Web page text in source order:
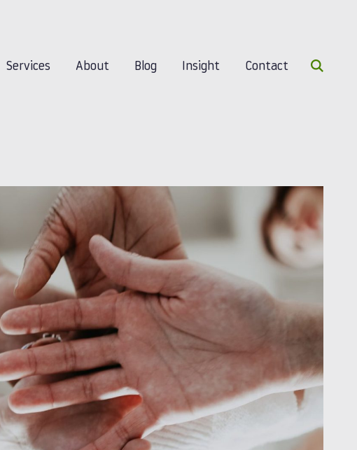
Services About Blog Insight Contact Search